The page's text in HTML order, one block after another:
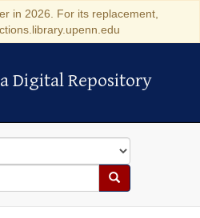
in 2026. For its replacement,
Repository
Digital Repository
Search